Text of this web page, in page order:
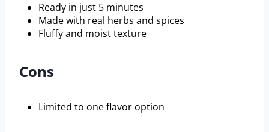
Ready in just 5 minutes
Made with real herbs and spices
Fluffy and moist texture
Cons
Limited to one flavor option